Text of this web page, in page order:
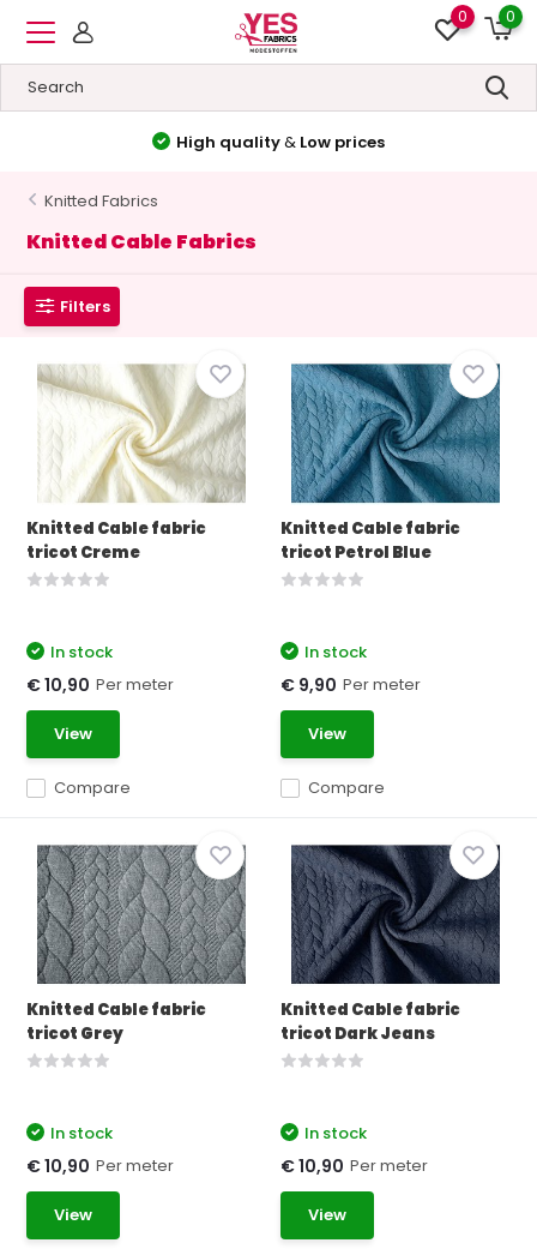
0 0
High quality& Low prices
Knitted Fabrics
Knitted Cable Fabrics
Filters
Knitted Cable fabric
tricot Creme
Compare
In stock
€ 10,90 Per meter
View
Knitted Cable fabric
tricot Petrol Blue
Compare
In stock
€ 9,90 Per meter
View
Knitted Cable fabric
tricot Grey
In stock
€ 10,90 Per meter
View
Knitted Cable fabric
tricot Dark Jeans
In stock
€ 10,90 Per meter
View